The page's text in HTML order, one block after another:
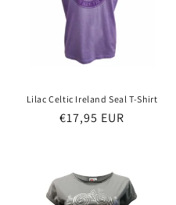
Lilac Celtic Ireland Seal T-Shirt
Regular
€17,95 EUR